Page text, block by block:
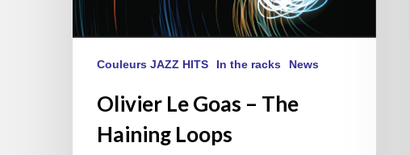
Couleurs JAZZ HITS In the racks News
Olivier Le Goas – The
Haining Loops